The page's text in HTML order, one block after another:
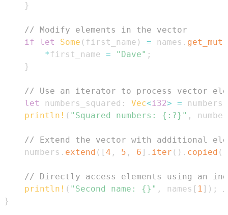
}
// Modify elements in the vector
if
let Some ( first_name ) = names . get_mut
*first_name = "Dave" ;
}
// Use an iterator to process vector
let
numbers_squared : Vec<i32> = numbers
println! ( "Squared numbers: {:?}" ,
// Extend the vector with additional
    numbers
. extend ( [4 , 5 , 6 ] . iter ( ) . copied (
// Directly access elements using an
println! ( "Second name: {}" , names [ 1 ] ) ;
}